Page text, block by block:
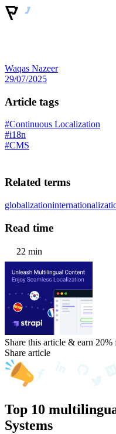
Waqas Nazeer
29/07/2025
Article tags
#Continuous Localization
#i18n
#CMS
Related terms
globalization
Read time
22 min
Share this article & earn 20%
Share article
Top 10
Systems